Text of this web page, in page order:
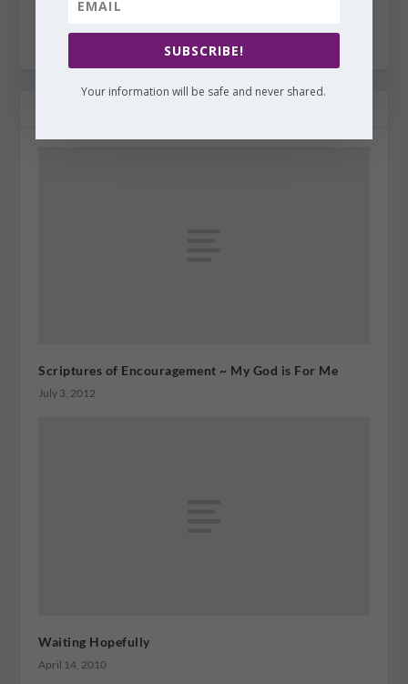
Scriptures of Encouragement ~ My God is For Me
July 3, 2012
Waiting Hopefully
April 14, 2010
SUBSCRIBE!
Your information will be safe and never shared.